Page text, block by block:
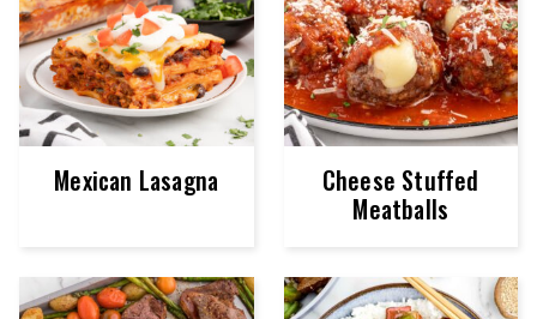
Mexican Lasagna
Cheese Stuffed
Meatballs